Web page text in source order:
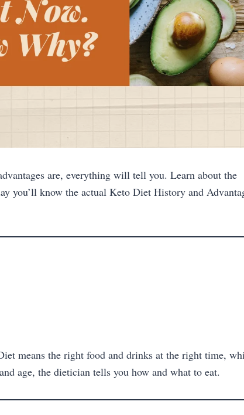
are, everything will tell you. Learn about the
you’ll know the actual Keto Diet History and
means the right food and drinks at the right time,
age, the dietician tells you how and what to eat.